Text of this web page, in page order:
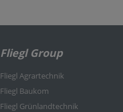
Fliegl Group
Fliegl Agrartechnik
Fliegl Baukom
Fliegl Grünlandtechnik